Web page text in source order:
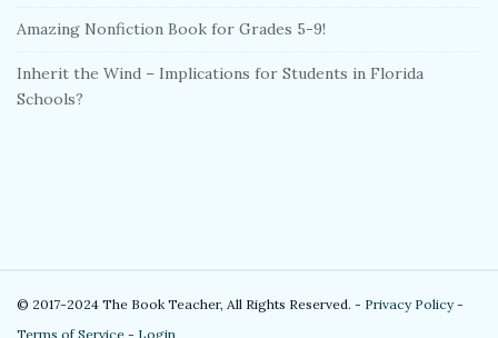
Amazing Nonfiction Book for Grades 5-9!
Inherit the Wind – Implications for Students in Florida
Schools?
© 2017-2024 The Book Teacher, All Rights Reserved. - Privacy Policy-
Terms of Service - Login